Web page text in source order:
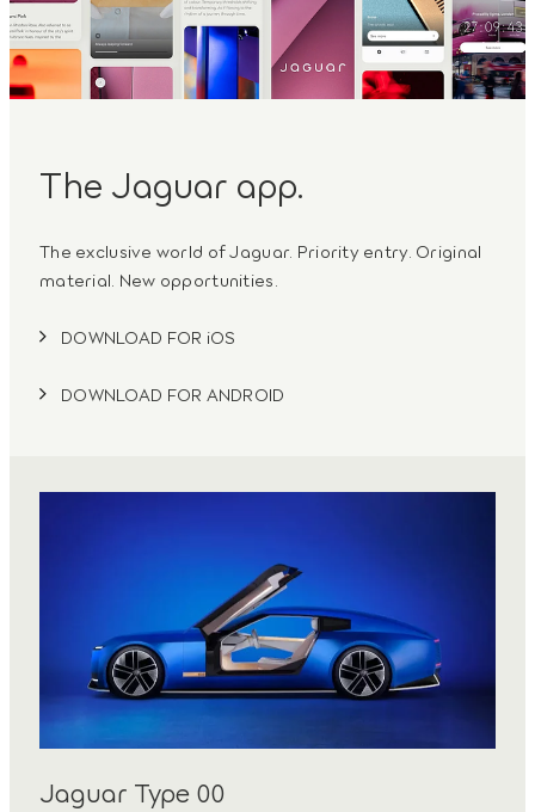
The Jaguar app.
The exclusive world of Jaguar. Priority entry. Original
material. New opportunities.
DOWNLOAD FOR iOS
DOWNLOAD FOR ANDROID
Jaguar Type 00